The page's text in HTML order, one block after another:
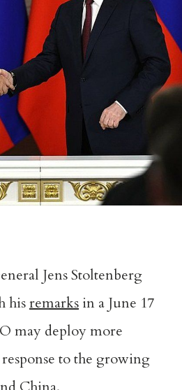
Jens Stoltenberg
hisremarks in a June 17
may deploy more
to the growing